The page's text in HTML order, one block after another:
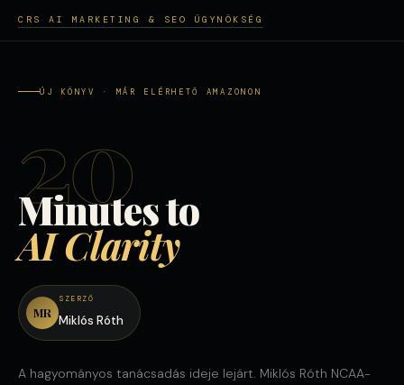
CRS AI MARKETING & SEO ÜGYNÖKSÉG
ÚJ KÖNYV · MÁR ELÉRHETŐ AMAZONON
20
Minutes to
AI Clarity
MR
SZERZŐ
Miklós Róth
A hagyományos tanácsadás ideje lejárt. Miklós Róth NCAA-